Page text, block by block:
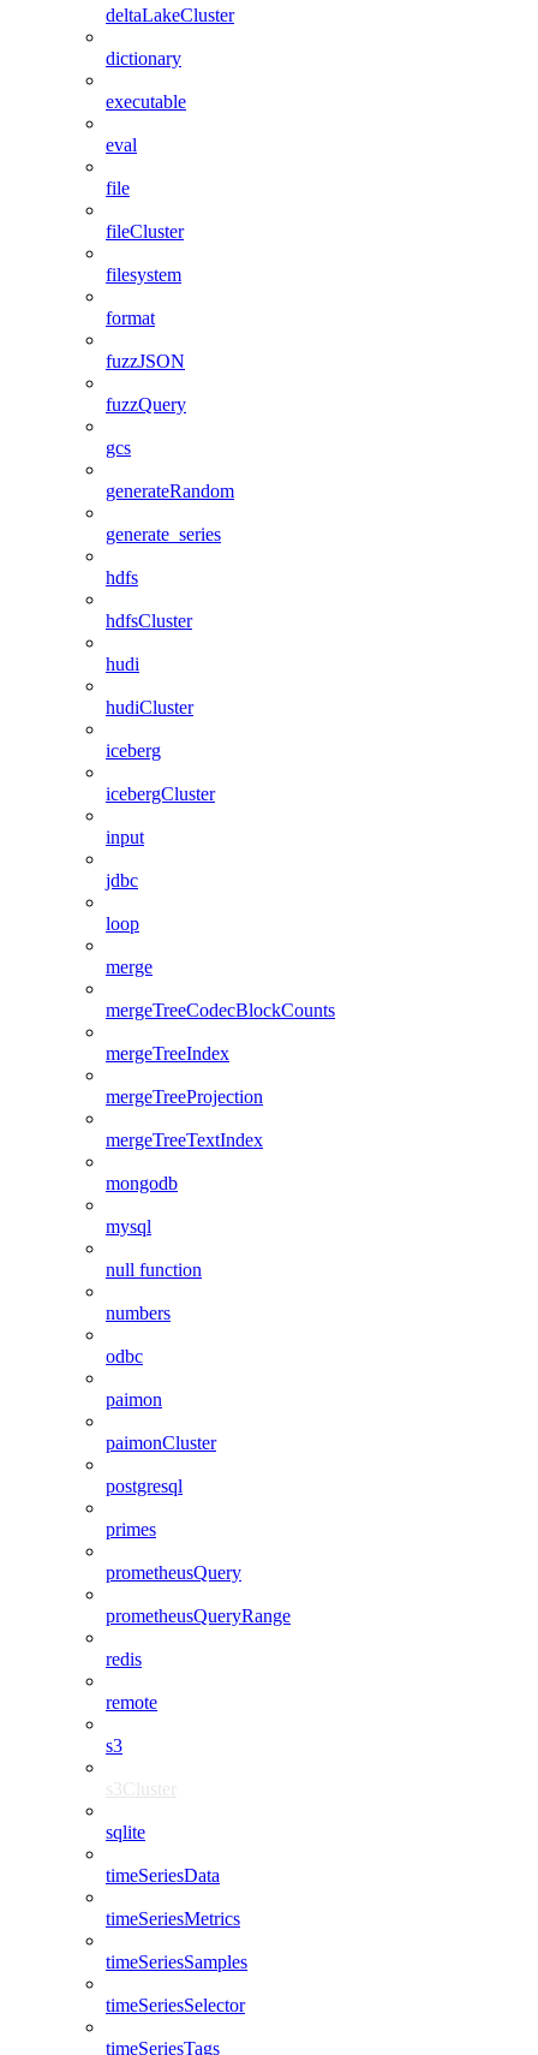
deltaLakeCluster
dictionary
executable
eval
file
fileCluster
filesystem
format
fuzzJSON
fuzzQuery
gcs
generateRandom
generate_series
hdfs
hdfsCluster
hudi
hudiCluster
iceberg
icebergCluster
input
jdbc
loop
merge
mergeTreeCodecBlockCounts
mergeTreeIndex
mergeTreeProjection
mergeTreeTextIndex
mongodb
mysql
null function
numbers
odbc
paimon
paimonCluster
postgresql
primes
prometheusQuery
prometheusQueryRange
redis
remote
s3
s3Cluster
sqlite
timeSeriesData
timeSeriesMetrics
timeSeriesSamples
timeSeriesSelector
timeSeriesTags